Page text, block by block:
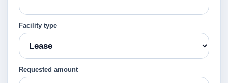
Facility type
Requested amount